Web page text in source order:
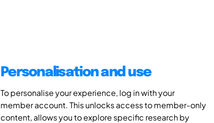
Personalisation and use
To personalise your experience, log in with your
member account. This unlocks access to member-only
content, allows you to explore specific research by